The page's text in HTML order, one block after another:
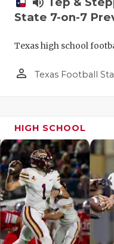
State 7-on-7
Texas high school
person_outline Texas Football
HIGH SCHOOL